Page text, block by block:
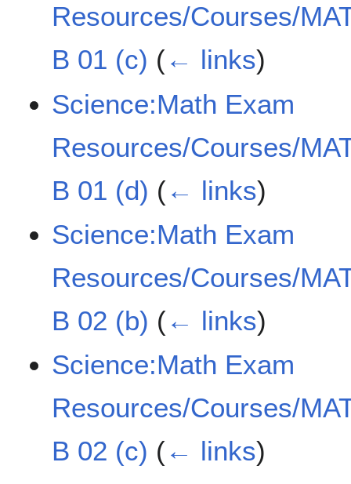
Resources/Courses/
B 01 (c) (← links)
Science:Math Exam
Resources/Courses/
B 01 (d) (← links)
Science:Math Exam
Resources/Courses/
B 02 (b) (← links)
Science:Math Exam
Resources/Courses/
B 02 (c) (← links)